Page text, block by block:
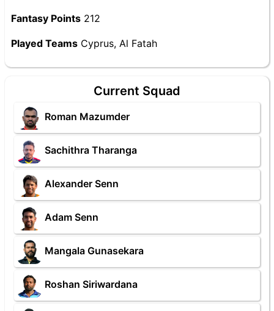
Fantasy Points 212
Played Teams Cyprus, Al Fatah
Current Squad
Roman Mazumder
Sachithra Tharanga
Alexander Senn
Adam Senn
Mangala Gunasekara
Roshan Siriwardana